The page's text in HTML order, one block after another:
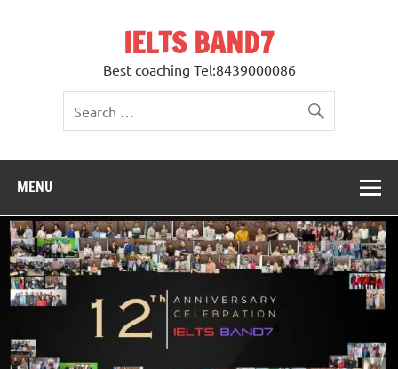
IELTS BAND7
Best coaching Tel:8439000086
MENU